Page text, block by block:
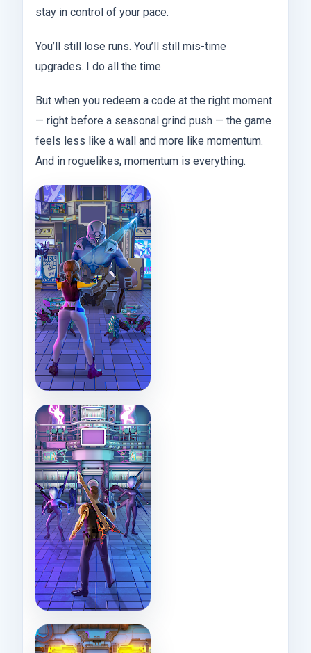
stay in control of your pace.
You’ll still lose runs. You’ll still mis-time
upgrades. I do all the time.
But when you redeem a code at the right moment
— right before a seasonal grind push — the game
feels less like a wall and more like momentum.
And in roguelikes, momentum is everything.